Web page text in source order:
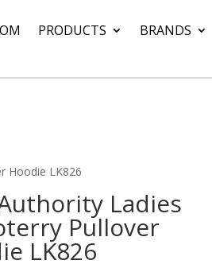
PRODUCTS BRANDS
Hoodie LK826
Ladies
Pullover
LK826